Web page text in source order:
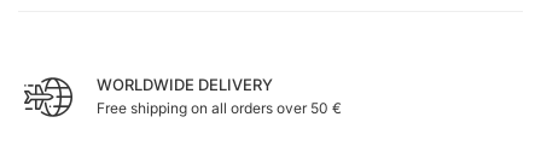
WORLDWIDE DELIVERY
Free shipping on all orders over 50 €